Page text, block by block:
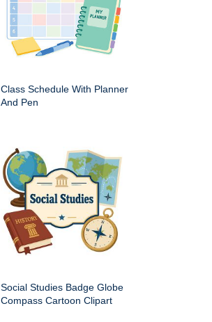
Class Schedule With Planner
And Pen
Social Studies Badge Globe
Compass Cartoon Clipart